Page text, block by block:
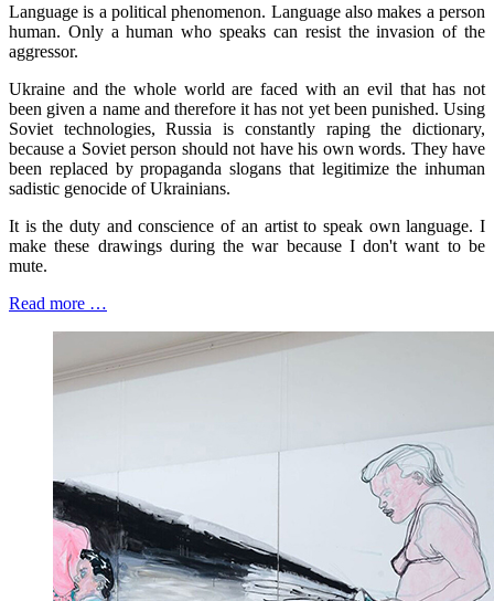
Language is a political phenomenon. Language also makes a person
human. Only a human who speaks can resist the invasion of the
aggressor.
Ukraine and the whole world are faced with an evil that has not
been given a name and therefore it has not yet been punished. Using
Soviet technologies, Russia is constantly raping the dictionary,
because a Soviet person should not have his own words. They have
been replaced by propaganda slogans that legitimize the inhuman
sadistic genocide of Ukrainians.
It is the duty and conscience of an artist to speak own language. I
make these drawings during the war because I don't want to be
mute.
Read more …